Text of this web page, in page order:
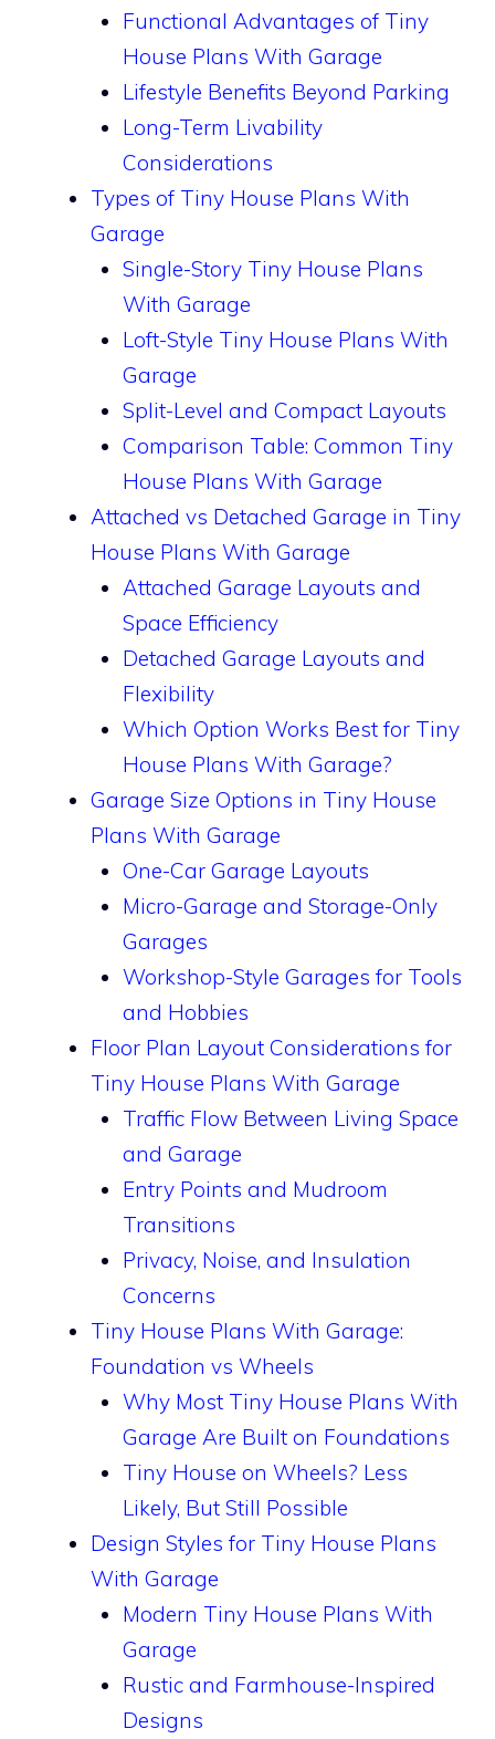
Functional Advantages of Tiny
House Plans With Garage
Lifestyle Benefits Beyond Parking
Long-Term Livability
Considerations
Types of Tiny House Plans With
Garage
Single-Story Tiny House Plans
With Garage
Loft-Style Tiny House Plans With
Garage
Split-Level and Compact Layouts
Comparison Table: Common Tiny
House Plans With Garage
Attached vs Detached Garage in Tiny
House Plans With Garage
Attached Garage Layouts and
Space Efficiency
Detached Garage Layouts and
Flexibility
Which Option Works Best for Tiny
House Plans With Garage?
Garage Size Options in Tiny House
Plans With Garage
One-Car Garage Layouts
Micro-Garage and Storage-Only
Garages
Workshop-Style Garages for Tools
and Hobbies
Floor Plan Layout Considerations for
Tiny House Plans With Garage
Traffic Flow Between Living Space
and Garage
Entry Points and Mudroom
Transitions
Privacy, Noise, and Insulation
Concerns
Tiny House Plans With Garage:
Foundation vs Wheels
Why Most Tiny House Plans With
Garage Are Built on Foundations
Tiny House on Wheels? Less
Likely, But Still Possible
Design Styles for Tiny House Plans
With Garage
Modern Tiny House Plans With
Garage
Rustic and Farmhouse-Inspired
Designs